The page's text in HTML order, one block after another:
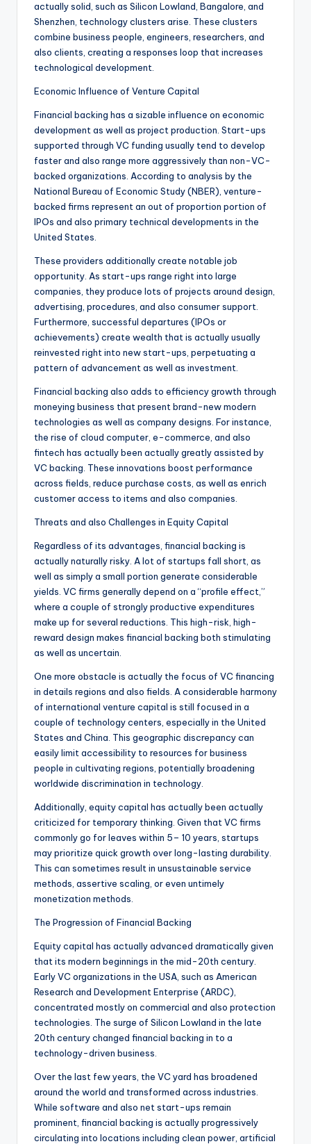
actually solid, such as Silicon Lowland, Bangalore, and
Shenzhen, technology clusters arise. These clusters
combine business people, engineers, researchers, and
also clients, creating a responses loop that increases
technological development.
Economic Influence of Venture Capital
Financial backing has a sizable influence on economic
development as well as project production. Start-ups
supported through VC funding usually tend to develop
faster and also range more aggressively than non-VC-
backed organizations. According to analysis by the
National Bureau of Economic Study (NBER), venture-
backed firms represent an out of proportion portion of
IPOs and also primary technical developments in the
United States.
These providers additionally create notable job
opportunity. As start-ups range right into large
companies, they produce lots of projects around design,
advertising, procedures, and also consumer support.
Furthermore, successful departures (IPOs or
achievements) create wealth that is actually usually
reinvested right into new start-ups, perpetuating a
pattern of advancement as well as investment.
Financial backing also adds to efficiency growth through
moneying business that present brand-new modern
technologies as well as company designs. For instance,
the rise of cloud computer, e-commerce, and also
fintech has actually been actually greatly assisted by
VC backing. These innovations boost performance
across fields, reduce purchase costs, as well as enrich
customer access to items and also companies.
Threats and also Challenges in Equity Capital
Regardless of its advantages, financial backing is
actually naturally risky. A lot of startups fall short, as
well as simply a small portion generate considerable
yields. VC firms generally depend on a “profile effect,”
where a couple of strongly productive expenditures
make up for several reductions. This high-risk, high-
reward design makes financial backing both stimulating
as well as uncertain.
One more obstacle is actually the focus of VC financing
in details regions and also fields. A considerable harmony
of international venture capital is still focused in a
couple of technology centers, especially in the United
States and China. This geographic discrepancy can
easily limit accessibility to resources for business
people in cultivating regions, potentially broadening
worldwide discrimination in technology.
Additionally, equity capital has actually been actually
criticized for temporary thinking. Given that VC firms
commonly go for leaves within 5– 10 years, startups
may prioritize quick growth over long-lasting durability.
This can sometimes result in unsustainable service
methods, assertive scaling, or even untimely
monetization methods.
The Progression of Financial Backing
Equity capital has actually advanced dramatically given
that its modern beginnings in the mid-20th century.
Early VC organizations in the USA, such as American
Research and Development Enterprise (ARDC),
concentrated mostly on commercial and also protection
technologies. The surge of Silicon Lowland in the late
20th century changed financial backing in to a
technology-driven business.
Over the last few years, the VC yard has broadened
around the world and transformed across industries.
While software and also net start-ups remain
prominent, financial backing is actually progressively
circulating into locations including clean power, artificial